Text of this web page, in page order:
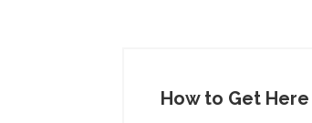
How to Get Here